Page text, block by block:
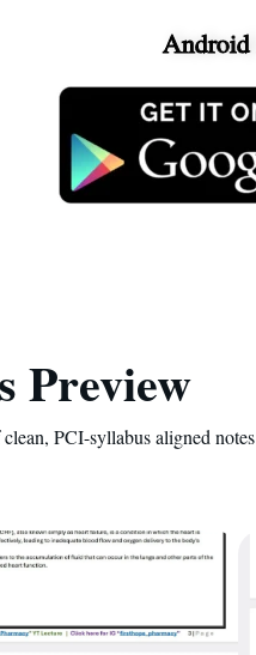
Preview
PCI-syllabus aligned